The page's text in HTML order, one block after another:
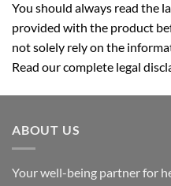
You should always read the
provided with the product
not solely rely on the
Read our complete legal
ABOUT US
Your well-being partner for